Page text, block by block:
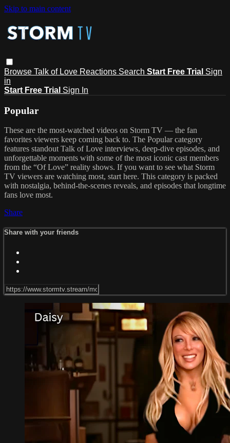
Skip to main content
Browse Talk of Love Reactions Search Start Free Trial Sign
in
Start Free Trial Sign In
Popular
These are the most-watched videos on Storm TV — the fan
favorites viewers keep coming back to. The Popular category
features standout Talk of Love interviews, deep-dive episodes, and
unforgettable moments with some of the most iconic cast members
from the “Of Love” reality shows. If you want to see what Storm
TV viewers are watching most, start here. This category is packed
with nostalgia, behind-the-scenes reveals, and episodes that longtime
fans love most.
Share
Share with your friends